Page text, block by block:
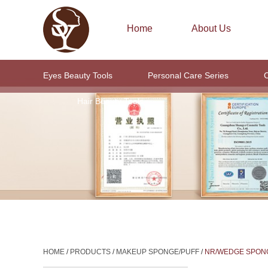
Home About Us
Eyes Beauty Tools Personal Care Series
Hair Beauty Tools
HOME / PRODUCTS / MAKEUP SPONGE/PUFF / NR/WEDGE